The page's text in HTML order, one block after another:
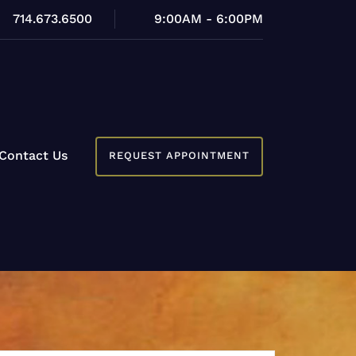
714.673.6500 9:00AM - 6:00PM
Us REQUEST APPOINTMENT